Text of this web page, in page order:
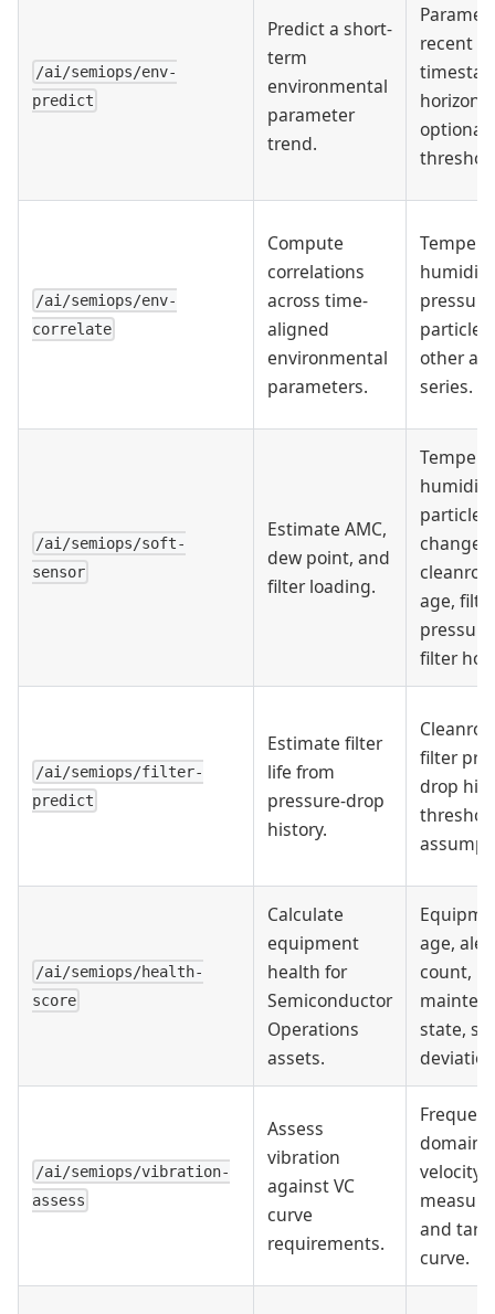
/ai/semiops/env-
predict
Predict a short-
term
environmental
parameter
trend.
recent
horizon,
optional
/ai/semiops/env-
correlate
Compute
correlations
across time-
aligned
environmental
parameters.
particle,
other
series.
/ai/semiops/soft-
sensor
Estimate AMC,
dew point, and
filter loading.
changes,
age,
filter
/ai/semiops/filter-
predict
Estimate filter
life from
pressure-drop
history.
filter
drop
/ai/semiops/health-
score
Calculate
equipment
health for
Semiconductor
Operations
assets.
age,
count,
state,
/ai/semiops/vibration-
assess
Assess
vibration
against VC
curve
requirements.
domain
velocity
and
curve.